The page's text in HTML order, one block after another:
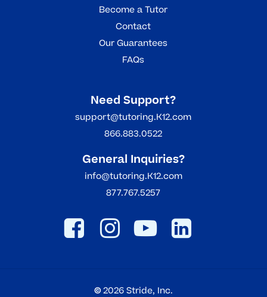
Become a Tutor
Contact
Our Guarantees
FAQs
Need Support?
support@tutoring.K12.com
866.883.0522
General Inquiries?
info@tutoring.K12.com
877.767.5257
©2026Stride, Inc.